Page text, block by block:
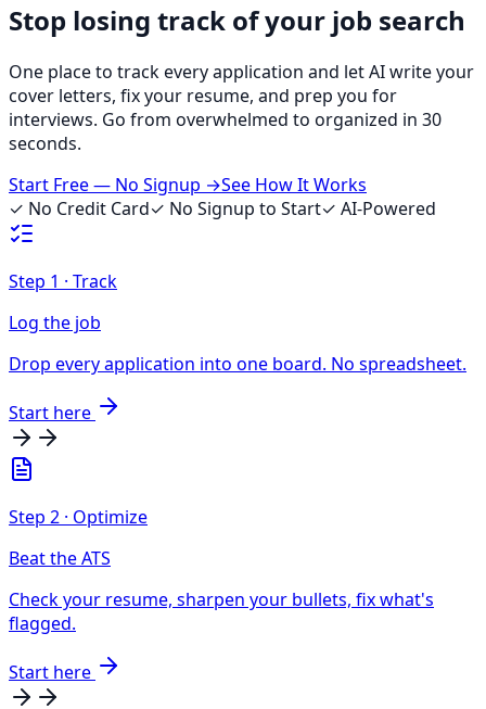
Stop losing track of your job search
One place to track every application and let AI write your
cover letters, fix your resume, and prep you for
interviews. Go from overwhelmed to organized in 30
seconds.
Start Free — No Signup →See How It Works
✓ No Credit Card✓ No Signup to Start✓ AI-Powered
Step 1 · Track
Log the job
Drop every application into one board. No spreadsheet.
Start here
Step 2 · Optimize
Beat the ATS
Check your resume, sharpen your bullets, fix what's
flagged.
Start here